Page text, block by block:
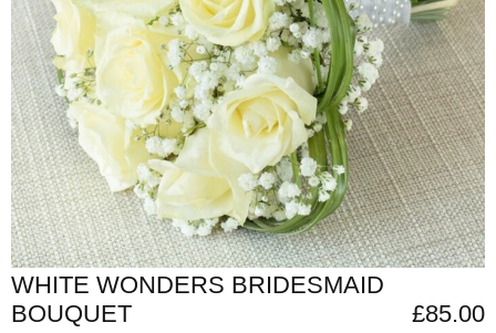
AUTUMN
CONTACT
US
WHITE WONDERS BRIDESMAID
BOUQUET
£85.00